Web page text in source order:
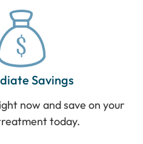
Savings
now and save on your
today.